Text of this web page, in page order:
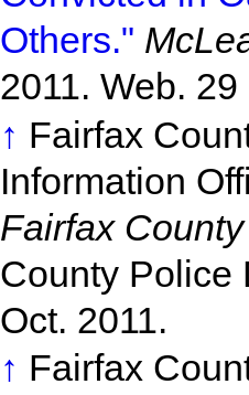
Others."
2011. Web. 29
↑ Fairfax
Information
Fairfax
County Police
Oct. 2011.
↑ Fairfax